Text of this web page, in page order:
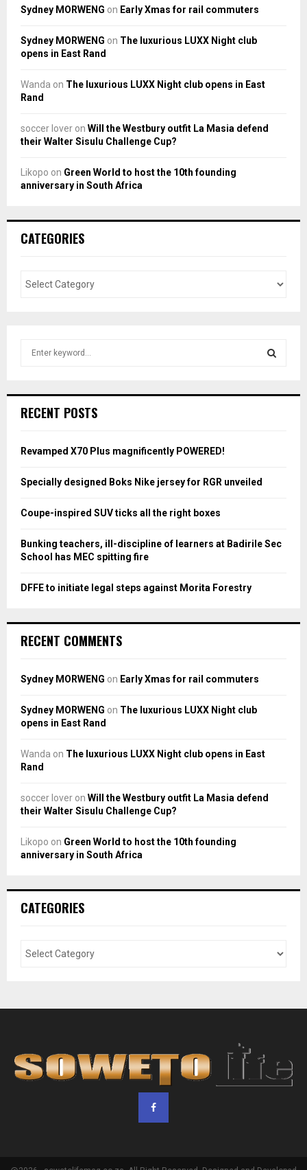
Sydney MORWENG on Early Xmas for rail commuters
Sydney MORWENG on The luxurious LUXX Night club
opens in East Rand
Wanda on The luxurious LUXX Night club opens in East
Rand
soccer lover on Will the Westbury outfit La Masia defend
their Walter Sisulu Challenge Cup?
Likopo on Green World to host the 10th founding
anniversary in South Africa
CATEGORIES
h
o
:
RECENT POSTS
Revamped X70 Plus magnificently POWERED!
Specially designed Boks Nike jersey for RGR unveiled
Coupe-inspired SUV ticks all the right boxes
Bunking teachers, ill-discipline of learners at Badirile Sec
School has MEC spitting fire
DFFE to initiate legal steps against Morita Forestry
RECENT COMMENTS
Sydney MORWENG on Early Xmas for rail commuters
Sydney MORWENG on The luxurious LUXX Night club
opens in East Rand
Wanda on The luxurious LUXX Night club opens in East
Rand
soccer lover on Will the Westbury outfit La Masia defend
their Walter Sisulu Challenge Cup?
Likopo on Green World to host the 10th founding
anniversary in South Africa
CATEGORIES